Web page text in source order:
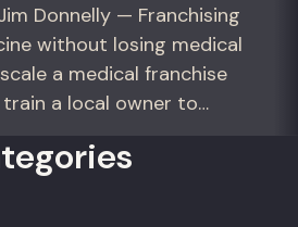
Donnelly — Franchising
without losing medical
a medical franchise
train a local owner to
a complex, high-